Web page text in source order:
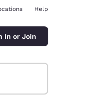
Help
In or Join